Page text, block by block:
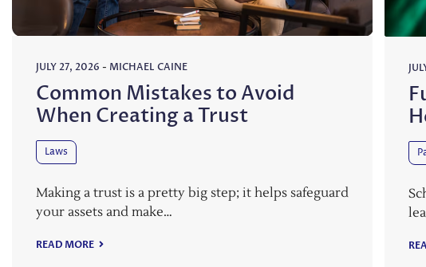
JULY 27, 2026 - MICHAEL CAINE
Common Mistakes to Avoid
When Creating a Trust
Laws
Making a trust is a pretty big step; it helps safeguard
your assets and make…
READ MORE